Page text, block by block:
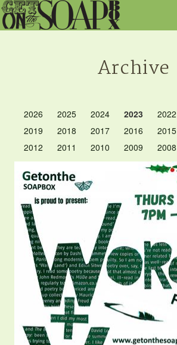
Archive
2026 2025 2024 2023 2022
2019
2018 2017 2016 2015
2012
2011 2010 2009 2008